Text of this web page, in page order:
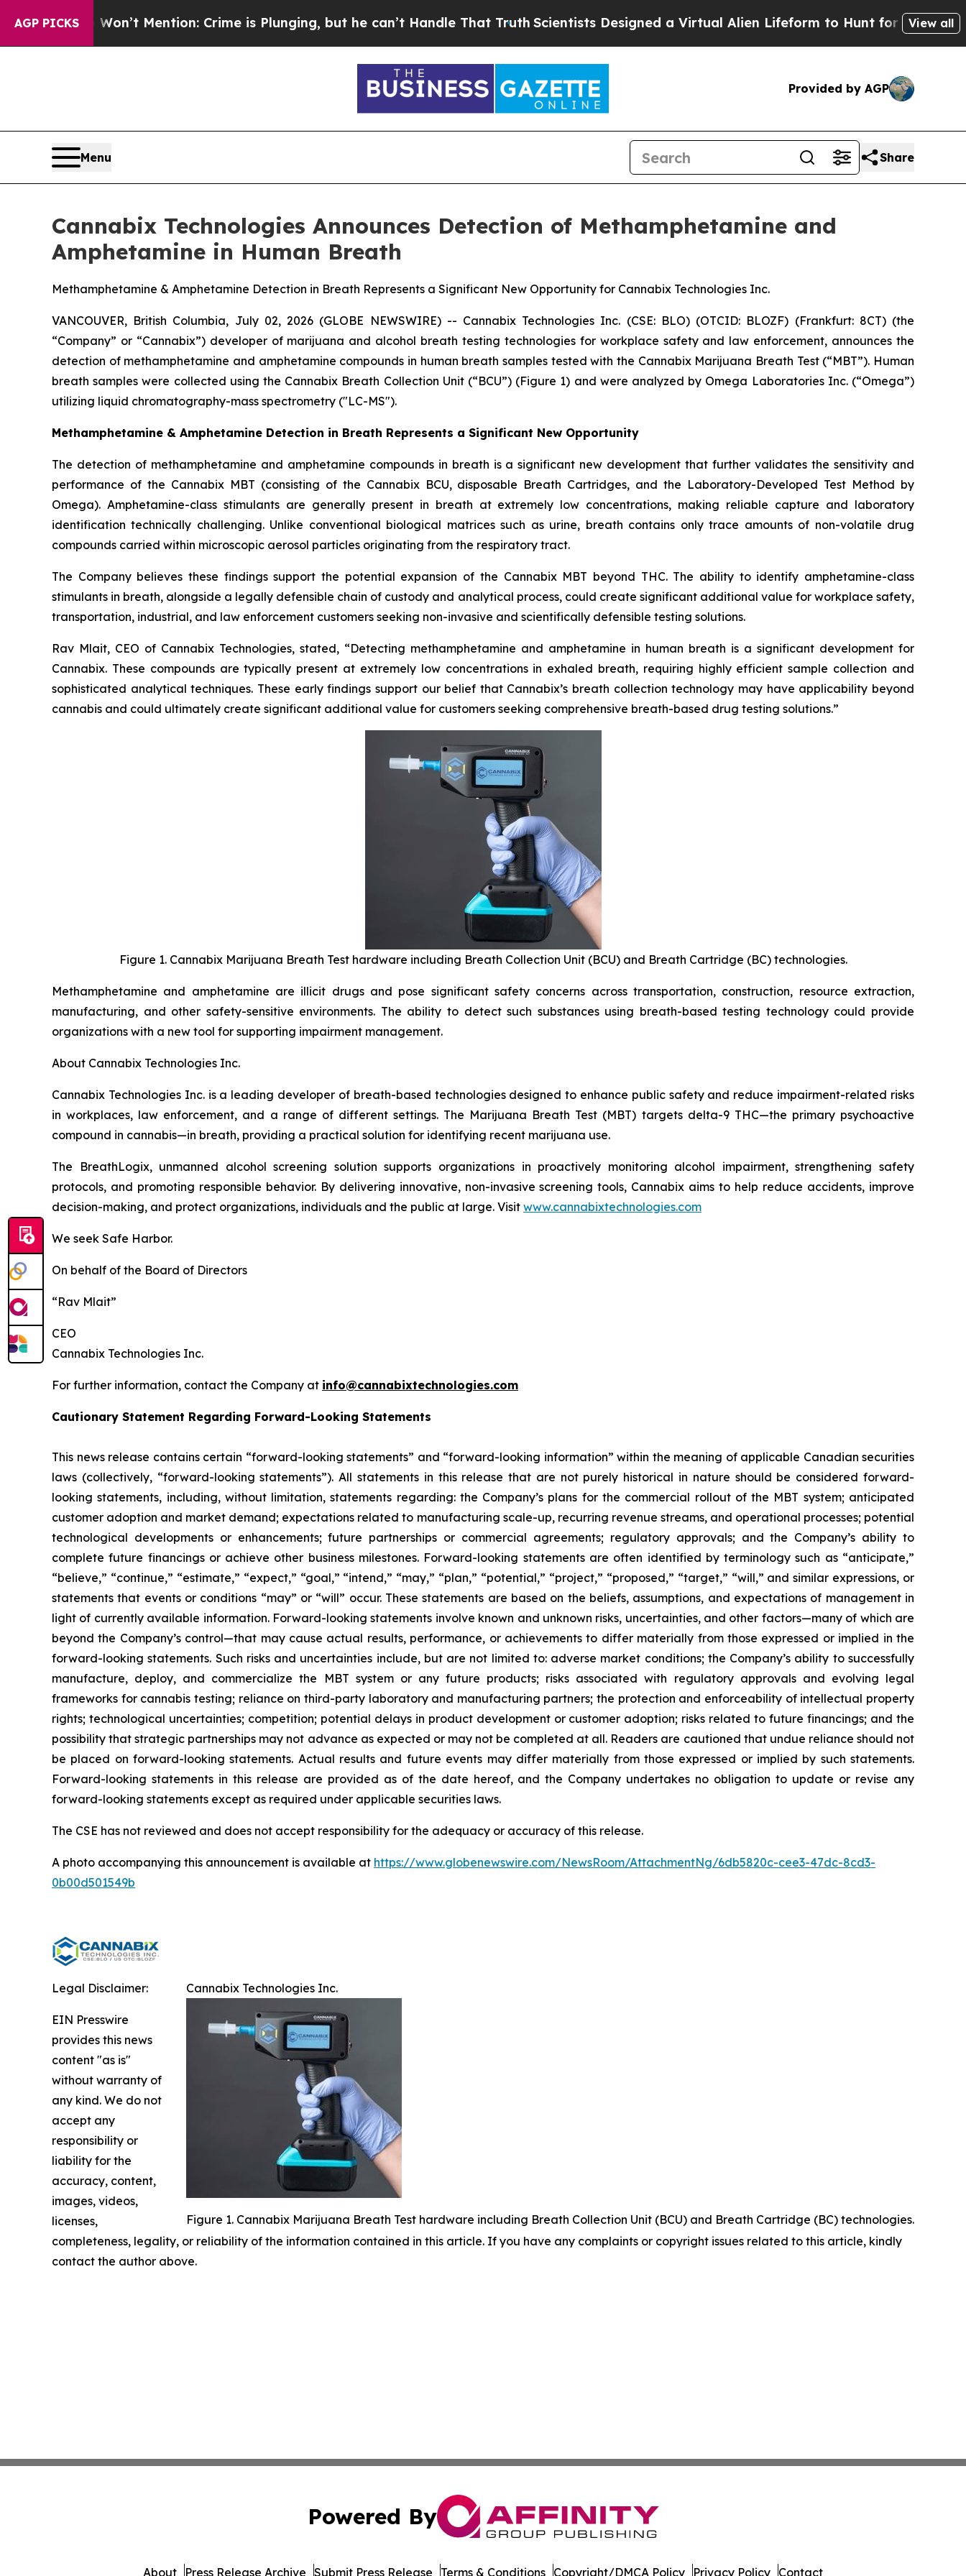
AGP PICKS
Won’t Mention: Crime is Plunging, but he can’t Handle That TruthScientists Designed a Virtual Alien Lifeform to Hunt for Extraterrestrials
View all
Provided by AGP
Menu Share
Cannabix Technologies Announces Detection of Methamphetamine and
Amphetamine in Human Breath
Methamphetamine & Amphetamine Detection in Breath Represents a Significant New Opportunity for Cannabix Technologies Inc.
VANCOUVER, British Columbia, July 02, 2026 (GLOBE NEWSWIRE) -- Cannabix Technologies Inc. (CSE: BLO) (OTCID: BLOZF) (Frankfurt: 8CT) (the
“Company” or “Cannabix”) developer of marijuana and alcohol breath testing technologies for workplace safety and law enforcement, announces the
detection of methamphetamine and amphetamine compounds in human breath samples tested with the Cannabix Marijuana Breath Test (“MBT”). Human
breath samples were collected using the Cannabix Breath Collection Unit (“BCU”) (Figure 1) and were analyzed by Omega Laboratories Inc. (“Omega”)
utilizing liquid chromatography-mass spectrometry ("LC-MS").
Methamphetamine & Amphetamine Detection in Breath Represents a Significant New Opportunity
The detection of methamphetamine and amphetamine compounds in breath is a significant new development that further validates the sensitivity and
performance of the Cannabix MBT (consisting of the Cannabix BCU, disposable Breath Cartridges, and the Laboratory-Developed Test Method by
Omega). Amphetamine-class stimulants are generally present in breath at extremely low concentrations, making reliable capture and laboratory
identification technically challenging. Unlike conventional biological matrices such as urine, breath contains only trace amounts of non-volatile drug
compounds carried within microscopic aerosol particles originating from the respiratory tract.
The Company believes these findings support the potential expansion of the Cannabix MBT beyond THC. The ability to identify amphetamine-class
stimulants in breath, alongside a legally defensible chain of custody and analytical process, could create significant additional value for workplace safety,
transportation, industrial, and law enforcement customers seeking non-invasive and scientifically defensible testing solutions.
Rav Mlait, CEO of Cannabix Technologies, stated, “Detecting methamphetamine and amphetamine in human breath is a significant development for
Cannabix. These compounds are typically present at extremely low concentrations in exhaled breath, requiring highly efficient sample collection and
sophisticated analytical techniques. These early findings support our belief that Cannabix’s breath collection technology may have applicability beyond
cannabis and could ultimately create significant additional value for customers seeking comprehensive breath-based drug testing solutions.”
Figure 1. Cannabix Marijuana Breath Test hardware including Breath Collection Unit (BCU) and Breath Cartridge (BC) technologies.
Methamphetamine and amphetamine are illicit drugs and pose significant safety concerns across transportation, construction, resource extraction,
manufacturing, and other safety-sensitive environments. The ability to detect such substances using breath-based testing technology could provide
organizations with a new tool for supporting impairment management.
About Cannabix Technologies Inc.
Cannabix Technologies Inc. is a leading developer of breath-based technologies designed to enhance public safety and reduce impairment-related risks
in workplaces, law enforcement, and a range of different settings. The Marijuana Breath Test (MBT) targets delta-9 THC—the primary psychoactive
compound in cannabis—in breath, providing a practical solution for identifying recent marijuana use.
The BreathLogix, unmanned alcohol screening solution supports organizations in proactively monitoring alcohol impairment, strengthening safety
protocols, and promoting responsible behavior. By delivering innovative, non-invasive screening tools, Cannabix aims to help reduce accidents, improve
decision-making, and protect organizations, individuals and the public at large. Visit www.cannabixtechnologies.com
We seek Safe Harbor.
On behalf of the Board of Directors
“Rav Mlait”
CEO
Cannabix Technologies Inc.
For further information, contact the Company at info@cannabixtechnologies.com
Cautionary Statement Regarding Forward-Looking Statements
This news release contains certain “forward-looking statements” and “forward-looking information” within the meaning of applicable Canadian securities
laws (collectively, “forward-looking statements”). All statements in this release that are not purely historical in nature should be considered forward-
looking statements, including, without limitation, statements regarding: the Company’s plans for the commercial rollout of the MBT system; anticipated
customer adoption and market demand; expectations related to manufacturing scale-up, recurring revenue streams, and operational processes; potential
technological developments or enhancements; future partnerships or commercial agreements; regulatory approvals; and the Company’s ability to
complete future financings or achieve other business milestones. Forward-looking statements are often identified by terminology such as “anticipate,”
“believe,” “continue,” “estimate,” “expect,” “goal,” “intend,” “may,” “plan,” “potential,” “project,” “proposed,” “target,” “will,” and similar expressions, or
statements that events or conditions “may” or “will” occur. These statements are based on the beliefs, assumptions, and expectations of management in
light of currently available information. Forward-looking statements involve known and unknown risks, uncertainties, and other factors—many of which are
beyond the Company’s control—that may cause actual results, performance, or achievements to differ materially from those expressed or implied in the
forward-looking statements. Such risks and uncertainties include, but are not limited to: adverse market conditions; the Company’s ability to successfully
manufacture, deploy, and commercialize the MBT system or any future products; risks associated with regulatory approvals and evolving legal
frameworks for cannabis testing; reliance on third-party laboratory and manufacturing partners; the protection and enforceability of intellectual property
rights; technological uncertainties; competition; potential delays in product development or customer adoption; risks related to future financings; and the
possibility that strategic partnerships may not advance as expected or may not be completed at all. Readers are cautioned that undue reliance should not
be placed on forward-looking statements. Actual results and future events may differ materially from those expressed or implied by such statements.
Forward-looking statements in this release are provided as of the date hereof, and the Company undertakes no obligation to update or revise any
forward-looking statements except as required under applicable securities laws.
The CSE has not reviewed and does not accept responsibility for the adequacy or accuracy of this release.
A photo accompanying this announcement is available at https://www.globenewswire.com/NewsRoom/AttachmentNg/6db5820c-cee3-47dc-8cd3-
0b00d501549b
Cannabix Technologies Inc.
Figure 1. Cannabix Marijuana Breath Test hardware including Breath Collection Unit (BCU) and Breath Cartridge (BC) technologies.
Legal Disclaimer:
EIN Presswire
provides this news
content "as is"
without warranty of
any kind. We do not
accept any
responsibility or
liability for the
accuracy, content,
images, videos,
licenses,
completeness, legality, or reliability of the information contained in this article. If you have any complaints or copyright issues related to this article, kindly
contact the author above.
Powered By
About Press Release Archive Submit Press Release Terms & Conditions Copyright/DMCA Policy Privacy Policy Contact